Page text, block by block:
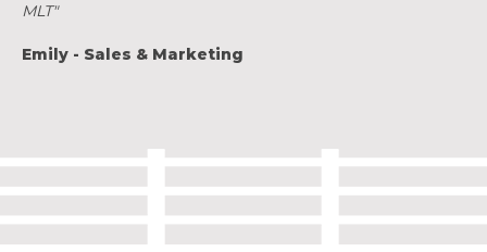
MLT"
Emily - Sales & Marketing